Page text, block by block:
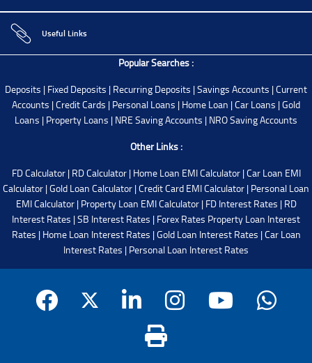
Useful Links
Popular Searches :
Deposits | Fixed Deposits | Recurring Deposits |Savings Accounts |Current
Accounts |Credit Cards | Personal Loans | Home Loan |Car Loans |Gold
Loans | Property Loans | NRE Saving Accounts | NRO Saving Accounts
Other Links :
FD Calculator| RD Calculator| Home Loan EMI Calculator|Car Loan EMI
Calculator |Gold Loan Calculator |Credit Card EMI Calculator | Personal Loan
EMI Calculator| Property Loan EMI Calculator| FD Interest Rates | RD
Interest Rates |SB Interest Rates | Forex Rates Property Loan Interest
Rates | Home Loan Interest Rates |Gold Loan Interest Rates |Car Loan
Interest Rates | Personal Loan Interest Rates